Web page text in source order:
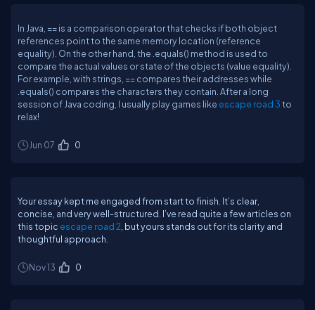
In Java, == is a comparison operator that checks if both object
references point to the same memory location (reference
equality). On the other hand, the .equals() method is used to
compare the actual values or state of the objects (value equality).
For example, with strings, == compares their addresses while
.equals() compares the characters they contain. After a long
session of Java coding, I usually play games like escape road 3to
relax!
Jun 07 0
Your essay kept me engaged from start to finish. It’s clear,
concise, and very well-structured. I’ve read quite a few articles on
this topic escape road 2 , but yours stands out for its clarity and
thoughtful approach.
Nov 13 0